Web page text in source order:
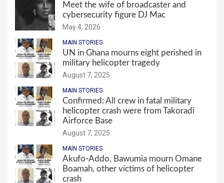
Meet the wife of broadcaster and
cybersecurity figure DJ Mac
May 4, 2026
MAIN STORIES
UN in Ghana mourns eight perished in
military helicopter tragedy
August 7, 2025
MAIN STORIES
Confirmed: All crew in fatal military
helicopter crash were from Takoradi
Airforce Base
August 7, 2025
MAIN STORIES
Akufo-Addo, Bawumia mourn Omane
Boamah, other victims of helicopter
crash